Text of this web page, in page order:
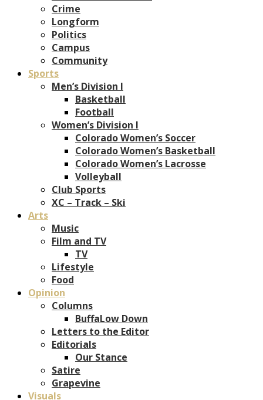
Crime
Longform
Politics
Campus
Community
Sports
Men’s Division I
Basketball
Football
Women’s Division I
Colorado Women’s Soccer
Colorado Women’s Basketball
Colorado Women’s Lacrosse
Volleyball
Club Sports
XC – Track – Ski
Arts
Music
Film and TV
TV
Lifestyle
Food
Opinion
Columns
BuffaLow Down
Letters to the Editor
Editorials
Our Stance
Satire
Grapevine
Visuals